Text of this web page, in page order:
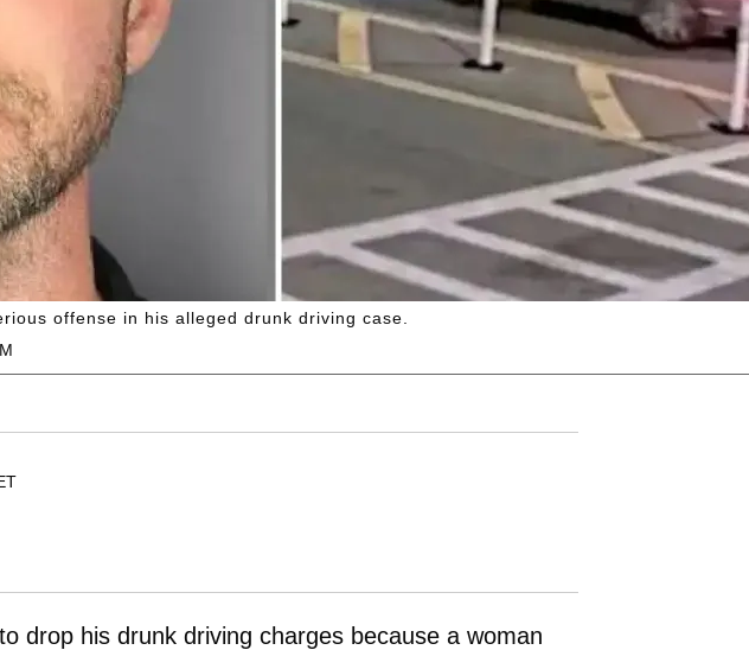
offense in his alleged drunk driving case.
drop his drunk driving charges because a woman